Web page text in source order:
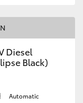
Diesel
Black)
Automatic